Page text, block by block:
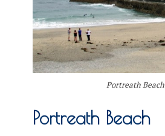
Portreath Beach
Portreath Beach